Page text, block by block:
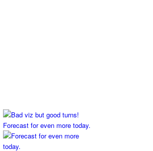
Forecast for even more today.